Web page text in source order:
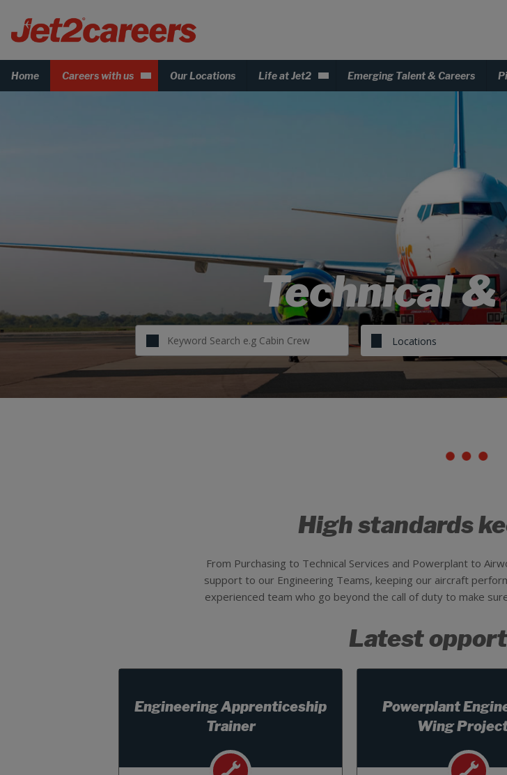
Home Careers with us Our Locations Life at Jet2 Emerging Talent & Careers
Technical
Locations
High standards
From Purchasing to Technical Services and Powerplant to
support to our Engineering Teams, keeping our aircraft
experienced team who go beyond the call of duty to make
Latest
Engineering Apprenticeship
Trainer
Powerplant
Wing